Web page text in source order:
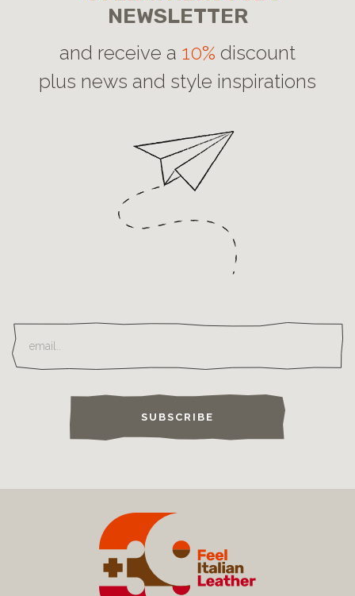
NEWSLETTER
and receive a 10% discount
plus news and style inspirations
SUBSCRIBE